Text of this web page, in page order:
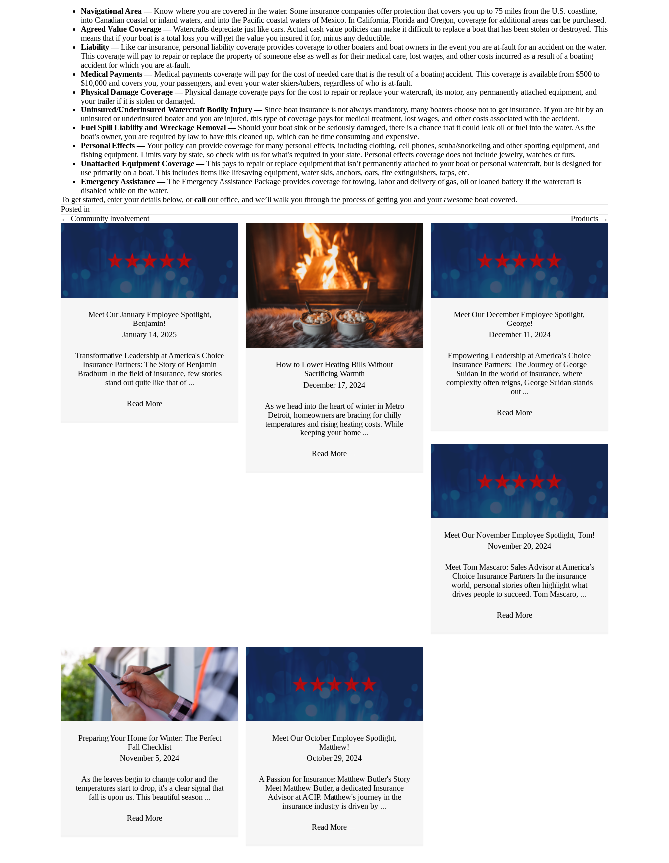
Navigational Area —Know where you are covered in the water. Some insurance companies offer protection that covers you up to 75 miles from the U.S. coastline,
into Canadian coastal or inland waters, and into the Pacific coastal waters of Mexico. In California, Florida and Oregon, coverage for additional areas can be purchased.
Agreed Value Coverage —Watercrafts depreciate just like cars. Actual cash value policies can make it difficult to replace a boat that has been stolen or destroyed. This
means that if your boat is a total loss you will get the value you insured it for, minus any deductible.
Liability —Like car insurance, personal liability coverage provides coverage to other boaters and boat owners in the event you are at-fault for an accident on the water.
This coverage will pay to repair or replace the property of someone else as well as for their medical care, lost wages, and other costs incurred as a result of a boating
accident for which you are at-fault.
Medical Payments —Medical payments coverage will pay for the cost of needed care that is the result of a boating accident. This coverage is available from $500 to
$10,000 and covers you, your passengers, and even your water skiers/tubers, regardless of who is at-fault.
Physical Damage Coverage —Physical damage coverage pays for the cost to repair or replace your watercraft, its motor, any permanently attached equipment, and
your trailer if it is stolen or damaged.
Uninsured/Underinsured Watercraft Bodily Injury — Since boat insurance is not always mandatory, many boaters choose not to get insurance. If you are hit by an
uninsured or underinsured boater and you are injured, this type of coverage pays for medical treatment, lost wages, and other costs associated with the accident.
Fuel Spill Liability and Wreckage Removal — Should your boat sink or be seriously damaged, there is a chance that it could leak oil or fuel into the water. As the
boat’s owner, you are required by law to have this cleaned up, which can be time consuming and expensive.
Personal Effects —Your policy can provide coverage for many personal effects, including clothing, cell phones, scuba/snorkeling and other sporting equipment, and
fishing equipment. Limits vary by state, so check with us for what’s required in your state. Personal effects coverage does not include jewelry, watches or furs.
Unattached Equipment Coverage —This pays to repair or replace equipment that isn’t permanently attached to your boat or personal watercraft, but is designed for
use primarily on a boat. This includes items like lifesaving equipment, water skis, anchors, oars, fire extinguishers, tarps, etc.
Emergency Assistance —The Emergency Assistance Package provides coverage for towing, labor and delivery of gas, oil or loaned battery if the watercraft is
disabled while on the water.
To get started, enter your details below, orcall our office, and we’ll walk you through the process of getting you and your awesome boat covered.
Posted in
Posts
← Community Involvement Products →
Meet Our January Employee Spotlight,
Benjamin!
January 14, 2025
Transformative Leadership at America's Choice
Insurance Partners: The Story of Benjamin
Bradburn In the field of insurance, few stories
stand out quite like that of ...
Read More
How to Lower Heating Bills Without
Sacrificing Warmth
December 17, 2024
As we head into the heart of winter in Metro
Detroit, homeowners are bracing for chilly
temperatures and rising heating costs. While
keeping your home ...
Read More
Meet Our December Employee Spotlight,
George!
December 11, 2024
Empowering Leadership at America’s Choice
Insurance Partners: The Journey of George
Suidan In the world of insurance, where
complexity often reigns, George Suidan stands
out ...
Read More
Meet Our November Employee Spotlight, Tom!
November 20, 2024
Meet Tom Mascaro: Sales Advisor at America’s
Choice Insurance Partners In the insurance
world, personal stories often highlight what
drives people to succeed. Tom Mascaro, ...
Read More
Preparing Your Home for Winter: The Perfect
Fall Checklist
November 5, 2024
As the leaves begin to change color and the
temperatures start to drop, it's a clear signal that
fall is upon us. This beautiful season ...
Read More
Meet Our October Employee Spotlight,
Matthew!
October 29, 2024
A Passion for Insurance: Matthew Butler's Story
Meet Matthew Butler, a dedicated Insurance
Advisor at ACIP. Matthew's journey in the
insurance industry is driven by ...
Read More